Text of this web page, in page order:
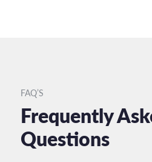
FAQ’S
Frequently
Questions